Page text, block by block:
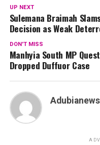
UP NEXT
Sulemana Braimah
Decision as Weak
DON'T MISS
Manhyia South MP
Dropped Duffuor Case
Adubianews